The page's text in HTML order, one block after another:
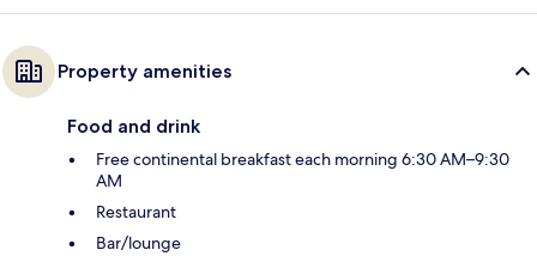
Property amenities
Food and drink
Free continental breakfast each morning 6:30 AM–9:30
AM
Restaurant
Bar/lounge